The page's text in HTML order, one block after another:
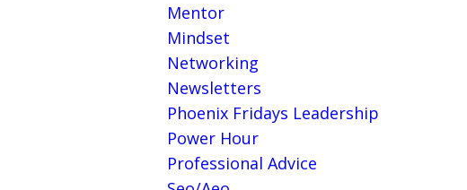
Mentor
Mindset
Networking
Newsletters
Phoenix Fridays Leadership
Power Hour
Professional Advice